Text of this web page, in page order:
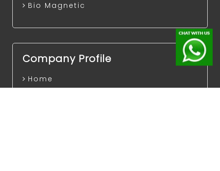
Bio Magnetic
Company Profile
Home